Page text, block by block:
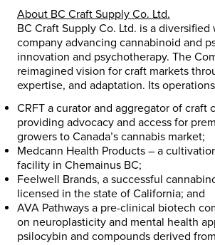
About BC Craft Supply Co. Ltd.
BC Craft Supply Co. Ltd. is a diversified
company advancing cannabinoid and
innovation and psychotherapy. The
reimagined vision for craft markets
expertise, and adaptation. Its
CRFT a curator and aggregator of craft
providing advocacy and access for
growers to Canada’s cannabis market;
Medcann Health Products – a
facility in Chemainus BC;
Feelwell Brands, a successful
licensed in the state of California; and
AVA Pathways a pre-clinical biotech
on neuroplasticity and mental health
psilocybin and compounds derived